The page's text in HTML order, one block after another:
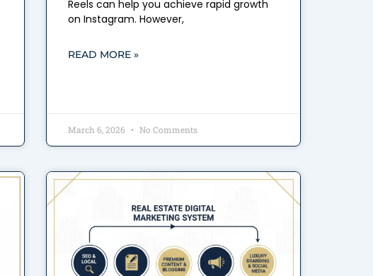
Reels can help you achieve rapid growth
on Instagram. However,
READ MORE »
March 6, 2026 No Comments